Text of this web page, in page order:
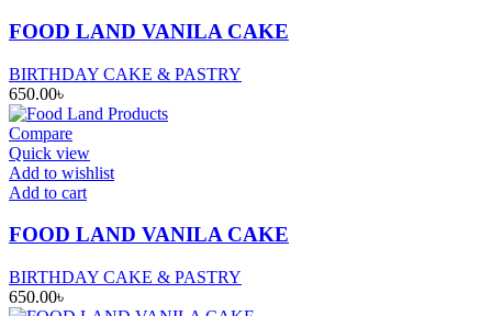
FOOD LAND VANILA CAKE
BIRTHDAY CAKE & PASTRY
650.00৳
Compare
Quick view
Add to wishlist
Add to cart
FOOD LAND VANILA CAKE
BIRTHDAY CAKE & PASTRY
650.00৳